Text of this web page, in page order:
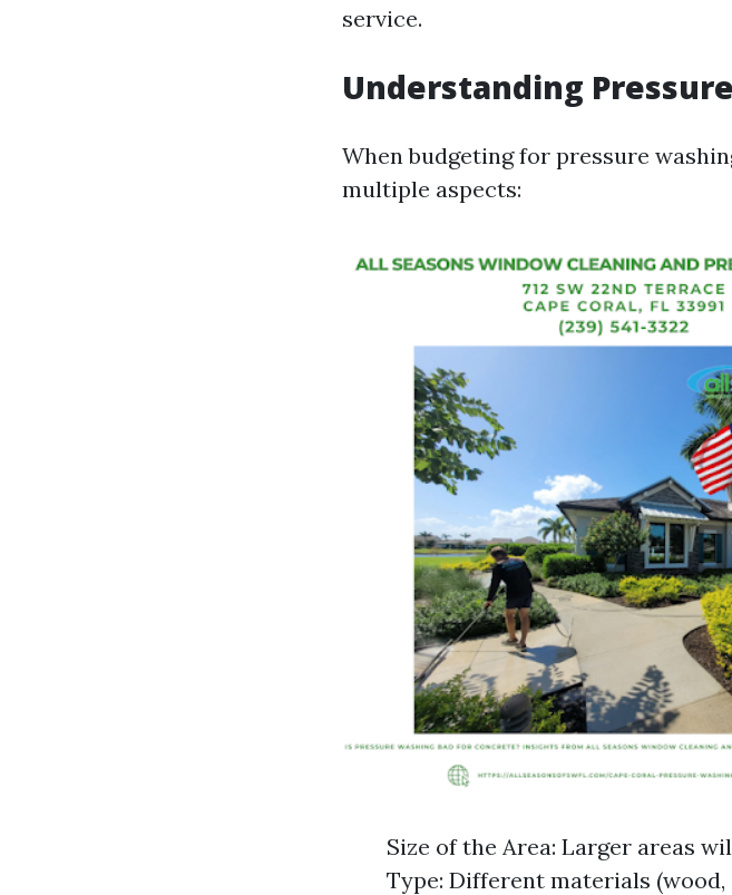
service.
Understanding
When budgeting for pressure
multiple aspects:
Size of the Area: Larger areas
Type: Different materials